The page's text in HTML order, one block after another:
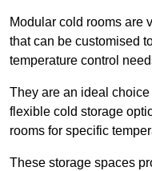
Modular cold rooms are
that can be customised
temperature control
They are an ideal
flexible cold storage
rooms for specific
These storage spaces